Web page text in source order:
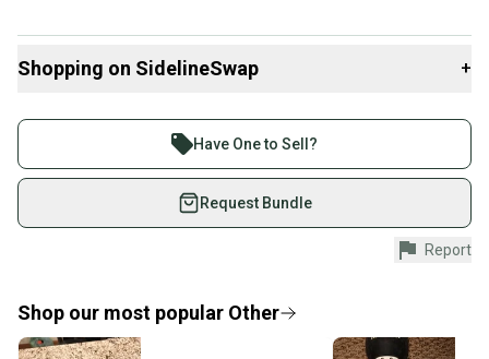
Shopping on SidelineSwap +
Join more than 1 million athletes buying and selling
on SidelineSwap. Save up to 70% on quality new and
used gear, sold by athletes just like you.
Shop safely with our buyer guarantee.
Every purchase is protected by our buyer guarantee.
provide a full refund.
Quick shipping and tracking.
Have One to Sell?
Request Bundle
Report
Shop our most popular Other